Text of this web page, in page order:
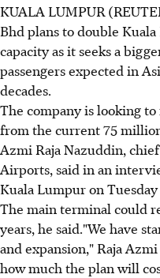
KUALA LUMPUR
Bhd plans to double
capacity as it seeks a
passengers expected in
decades.
The company is looking
from the current 75
Azmi Raja Nazuddin,
Airports, said in an
Kuala Lumpur on
The main terminal could
years, he said."We have
and expansion," Raja
how much the plan will